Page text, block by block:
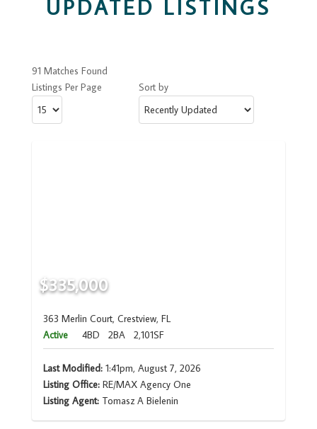
UPDATED LISTINGS
91 Matches Found
Listings Per Page
Sort by
$335,000
363 Merlin Court, Crestview, FL
Active
4BD 2BA 2,101SF
Last Modified:1:41pm, August 7, 2026
Listing Office:RE/MAX Agency One
Listing Agent: Tomasz A Bielenin